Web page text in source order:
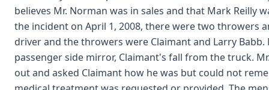
believes Mr. Norman was in sales and that Mark Reilly
the incident on April 1, 2008, there were two throwers
driver and the throwers were Claimant and Larry Babb.
passenger side mirror, Claimant's fall from the truck.
out and asked Claimant how he was but could not